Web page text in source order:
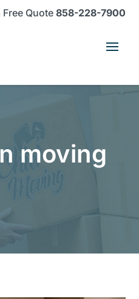
Free Quote858-228-7900
moving